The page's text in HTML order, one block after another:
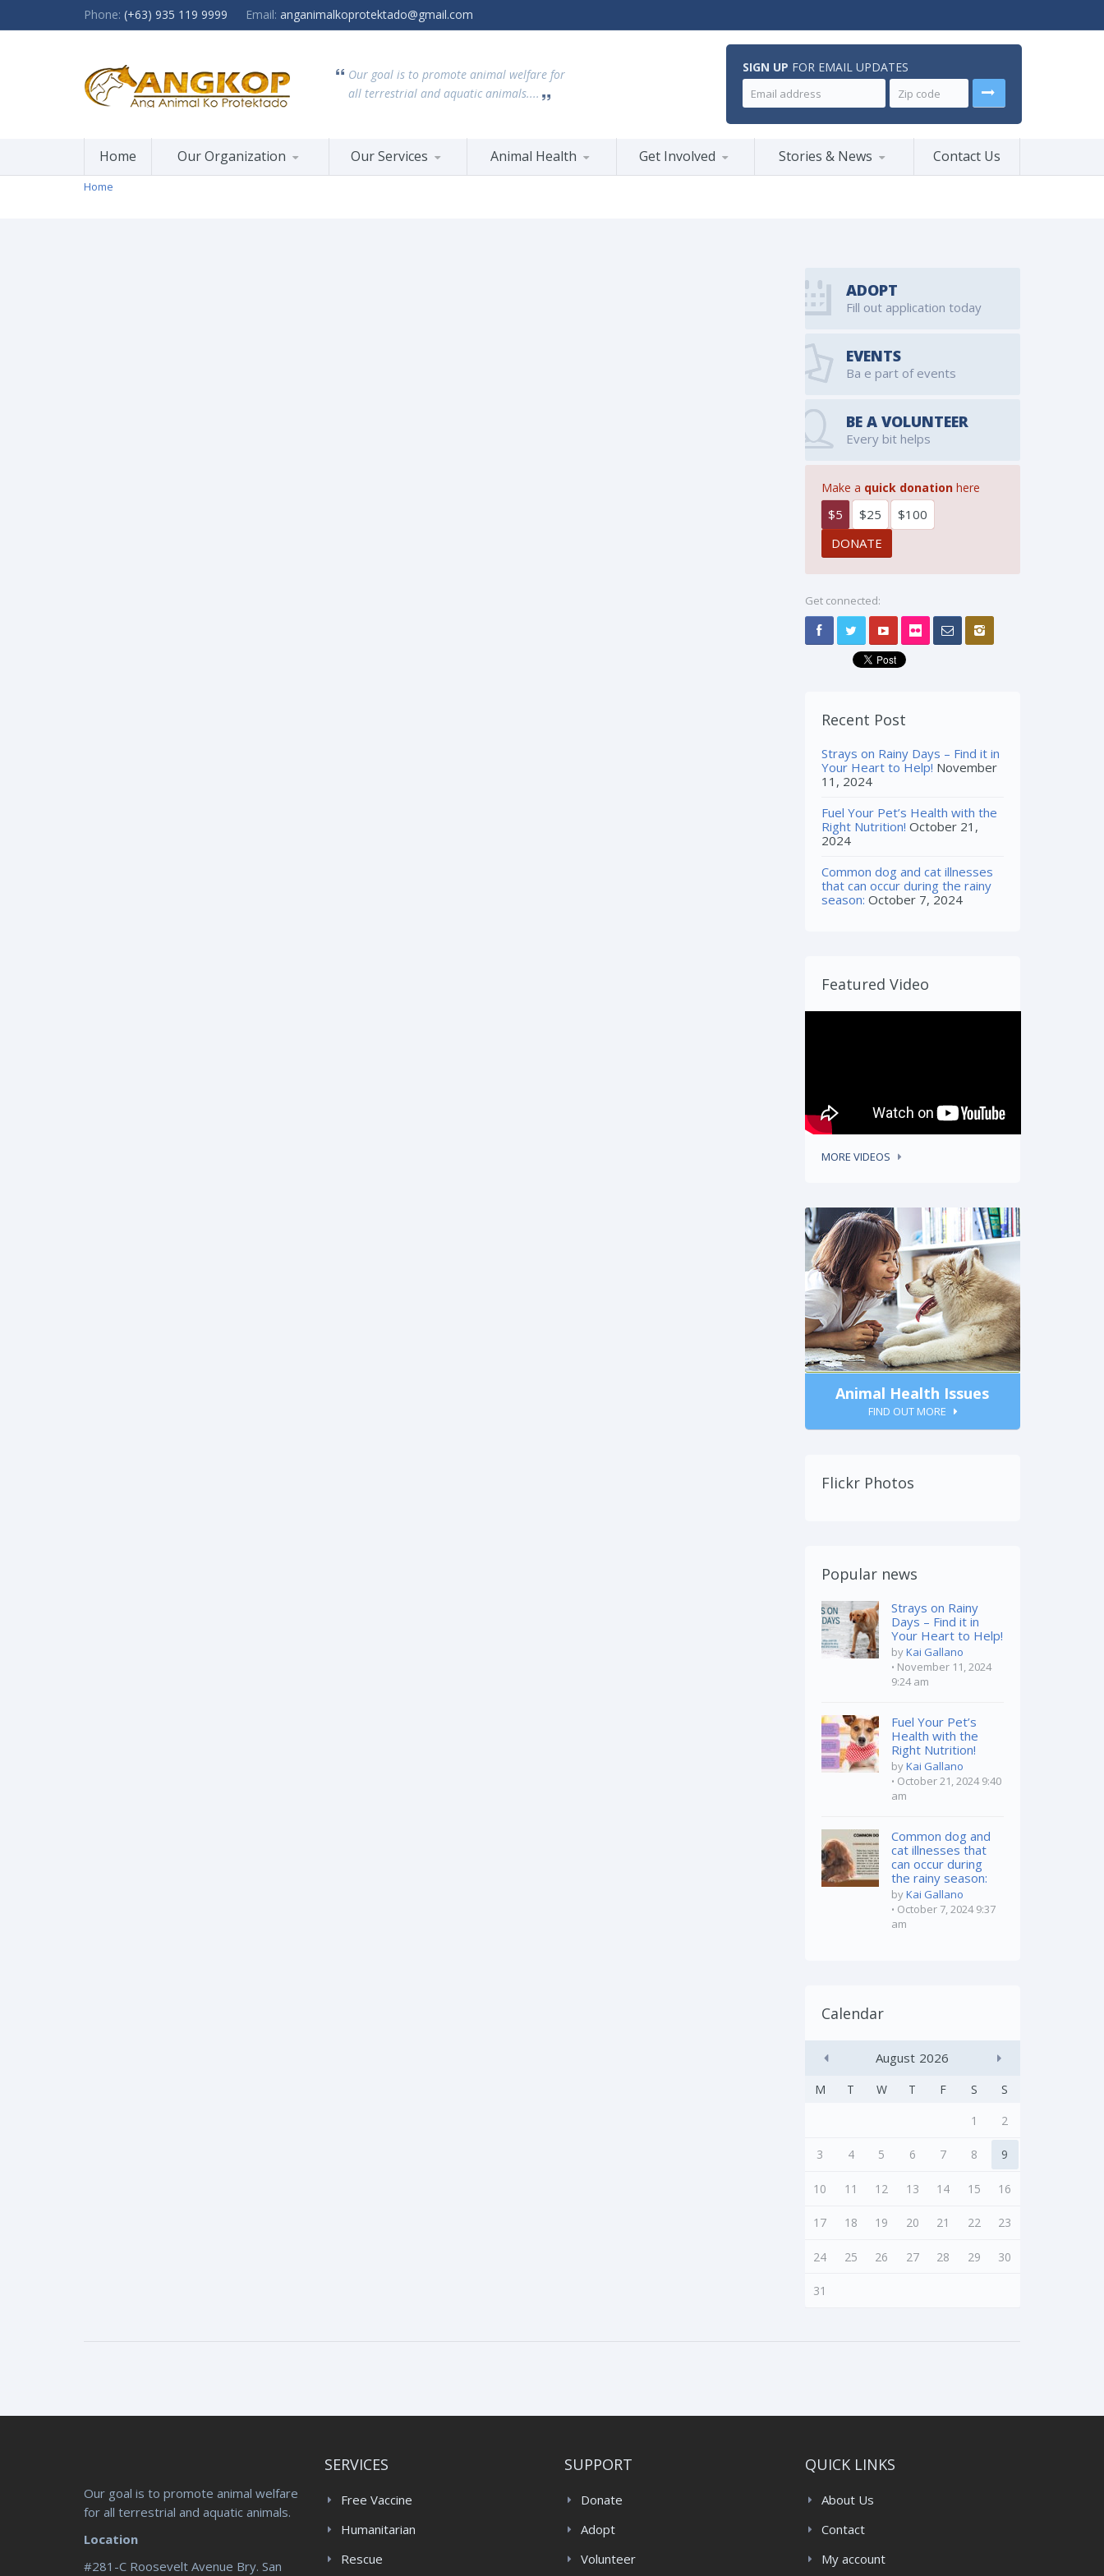
Phone: (+63) 935 119 9999 Email: anganimalkoprotektado@gmail.com
Our goal is to promote animal welfare for
all terrestrial and aquatic animals....
SIGN UP FOR EMAIL UPDATES
Home Our Organization Our Services Animal Health Get Involved Stories & News Contact Us
Home
ADOPT
Fill out application today
EVENTS
Ba e part of events
BE A VOLUNTEER
Every bit helps
Make a quick donationhere
$5 $25 $100
Get connected:
Recent Post
Strays on Rainy Days – Find it in
Your Heart to Help! November
11, 2024
Fuel Your Pet’s Health with the
Right Nutrition! October 21,
2024
Common dog and cat illnesses
that can occur during the rainy
season: October 7, 2024
Featured Video
MORE VIDEOS
Animal Health Issues
FIND OUT MORE
Flickr Photos
Popular news
Strays on Rainy
Days – Find it in
Your Heart to Help!
byKai Gallano
November 11, 2024
9:24 am
Fuel Your Pet’s
Health with the
Right Nutrition!
byKai Gallano
October 21, 2024 9:40
am
Common dog and
cat illnesses that
can occur during
the rainy season:
byKai Gallano
October 7, 2024 9:37
am
Calendar
August 2026
M T W T F S
S
1
2
3 4 5 6 7 8 9
10 11 12 13 14 15 16
17 18 19 20 21 22 23
24 25 26 27 28 29 30
31
Our goal is to promote animal welfare
for all terrestrial and aquatic animals.
Location
#281-C Roosevelt Avenue Bry. San
SERVICES
Free Vaccine
Humanitarian
Rescue
SUPPORT
Donate
Adopt
Volunteer
QUICK LINKS
About Us
Contact
My account